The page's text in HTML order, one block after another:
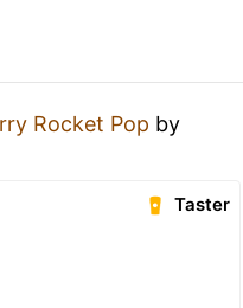
Rocket Pop by
Taster